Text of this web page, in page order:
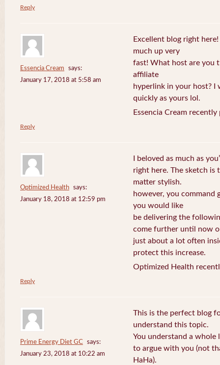
Reply
Essencia Cream
says:
January 17, 2018 at 5:58 am
Excellent blog right
much up very
fast! What host are you
affiliate
hyperlink in your host? I
quickly as yours lol.
Essencia Cream
Reply
Optimized Health
says:
January 18, 2018 at 12:59 pm
I beloved as much as
right here. The sketch
matter stylish.
however, you command
you would like
be delivering the
come further until now
just about a lot often
protect this increase.
Optimized Health
Reply
Prime Energy Diet GC
says:
January 23, 2018 at 10:22 am
This is the perfect blog
understand this topic.
You understand a whole
to argue with you (not
HaHa).